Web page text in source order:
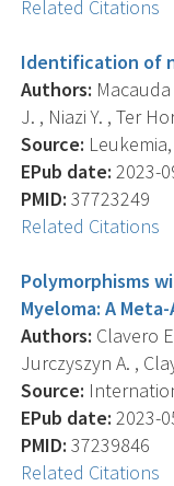
Related Citations
Identification of
Authors:
J. , Niazi Y. , Ter
Source:
EPub date: 2023-
PMID: 37723249
Related Citations
Polymorphisms
Myeloma: A
Authors: Clavero
Jurczyszyn A. ,
Source:
EPub date: 2023-
PMID: 37239846
Related Citations